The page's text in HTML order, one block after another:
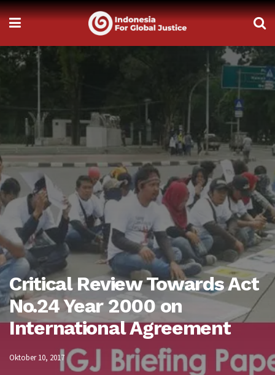
Critical Review Towards Act
No.24 Year 2000 on
International Agreement
Oktober 10, 2017